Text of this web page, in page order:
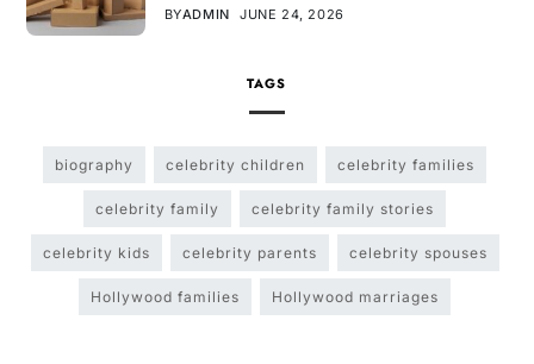
BYADMIN JUNE 24, 2026
TAGS
biography celebrity children celebrity families
celebrity family celebrity family stories
celebrity kids celebrity parents celebrity spouses
Hollywood families Hollywood marriages